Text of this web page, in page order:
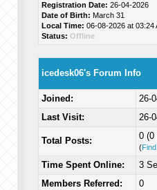
Registration Date: 26-04-2026
Date of Birth: March 31
Local Time: 06-08-2026 at 03:24
Status: Offline
icedesk06's Forum Info
Joined:
26-
Last Visit:
26-
Total Posts: 0 (0
(
Time Spent Online:
3
Members Referred:
0